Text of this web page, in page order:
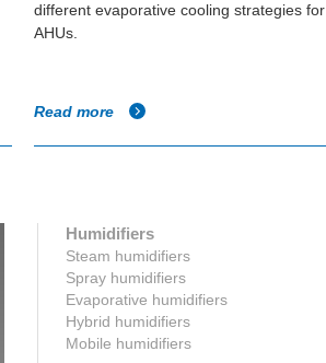
different evaporative cooling strategies for
AHUs.
Read more
Humidifiers
Steam humidifiers
Spray humidifiers
Evaporative humidifiers
Hybrid humidifiers
Mobile humidifiers